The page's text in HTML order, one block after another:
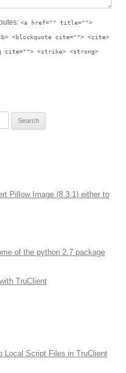
<a href="" title="">
<blockquote cite=""> <cite>
cite=""> <strike> <strong>
Pillow Image (8.3.1) either to
of the python 2.7 package
TruClient
Local Script Files in TruClient